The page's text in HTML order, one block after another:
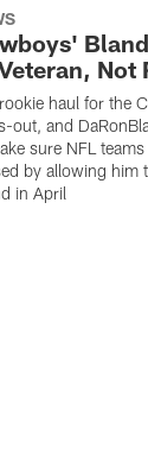
Not
haul for the
out, and
sure NFL
by allowing him
in April